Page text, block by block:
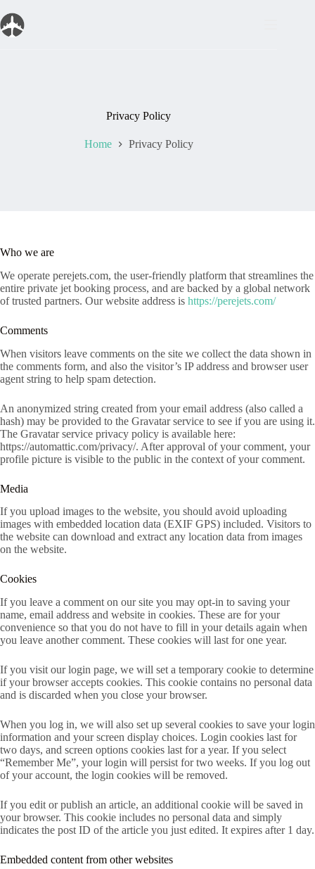
to
content
Privacy Policy
Home Privacy Policy
Who we are
We operate perejets.com, the user-friendly platform that streamlines the
entire private jet booking process, and are backed by a global network
of trusted partners. Our website address is https://perejets.com/
Comments
When visitors leave comments on the site we collect the data shown in
the comments form, and also the visitor’s IP address and browser user
agent string to help spam detection.
An anonymized string created from your email address (also called a
hash) may be provided to the Gravatar service to see if you are using it.
The Gravatar service privacy policy is available here:
https://automattic.com/privacy/. After approval of your comment, your
profile picture is visible to the public in the context of your comment.
Media
If you upload images to the website, you should avoid uploading
images with embedded location data (EXIF GPS) included. Visitors to
the website can download and extract any location data from images
on the website.
Cookies
If you leave a comment on our site you may opt-in to saving your
name, email address and website in cookies. These are for your
convenience so that you do not have to fill in your details again when
you leave another comment. These cookies will last for one year.
If you visit our login page, we will set a temporary cookie to determine
if your browser accepts cookies. This cookie contains no personal data
and is discarded when you close your browser.
When you log in, we will also set up several cookies to save your login
information and your screen display choices. Login cookies last for
two days, and screen options cookies last for a year. If you select
“Remember Me”, your login will persist for two weeks. If you log out
of your account, the login cookies will be removed.
If you edit or publish an article, an additional cookie will be saved in
your browser. This cookie includes no personal data and simply
indicates the post ID of the article you just edited. It expires after 1 day.
Embedded content from other websites